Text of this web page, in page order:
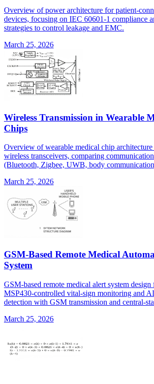
Overview of power architecture for patient-
devices, focusing on IEC 60601-1 compliance
strategies to control leakage and EMC.
March 25, 2026
Wireless Transmission in Wearable
Chips
Overview of wearable medical chip
wireless transceivers, comparing
(Bluetooth, Zigbee, UWB, body
March 25, 2026
GSM-Based Remote Medical
System
GSM-based remote medical alert system
MSP430-controlled vital-sign monitoring and
detection with GSM transmission and central-
March 25, 2026